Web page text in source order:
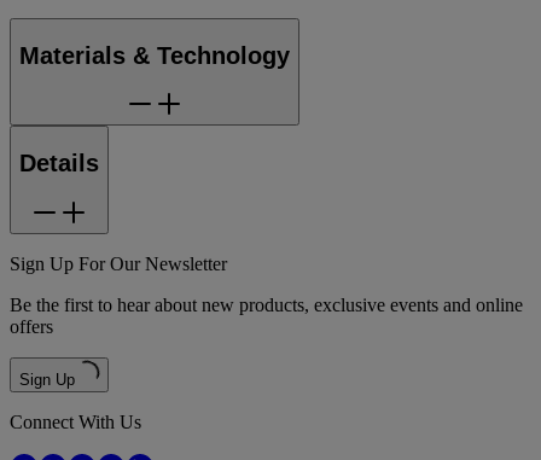
Materials & Technology
Details
Sign Up For Our Newsletter
Be the first to hear about new products, exclusive events and online
offers
Sign Up
Connect With Us